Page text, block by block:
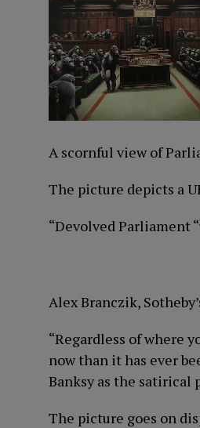
A scornful view of
The picture depicts a
“Devolved Parliament
Alex Branczik,
“Regardless of where
now than it has ever
Banksy as the satirical
The picture goes on